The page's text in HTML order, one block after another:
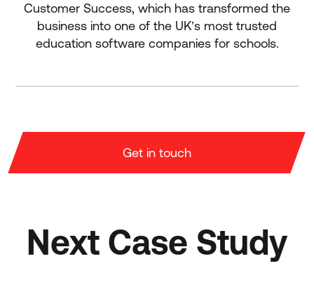
Customer Success, which has transformed the
business into one of the UK’s most trusted
education software companies for schools.
Get in touch
Next Case Study